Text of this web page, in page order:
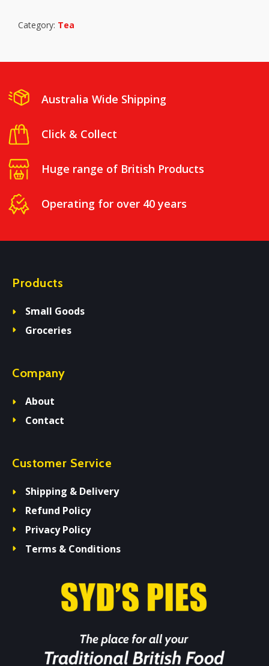
Category: Tea
Australia Wide Shipping
Click & Collect
Huge range of British Products
Operating for over 40 years
Products
Small Goods
Groceries
Company
About
Contact
Customer Service
Shipping & Delivery
Refund Policy
Privacy Policy
Terms & Conditions